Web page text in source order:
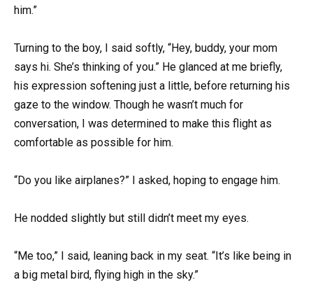
him.”
Turning to the boy, I said softly, “Hey, buddy, your mom
says hi. She’s thinking of you.” He glanced at me briefly,
his expression softening just a little, before returning his
gaze to the window. Though he wasn’t much for
conversation, I was determined to make this flight as
comfortable as possible for him.
“Do you like airplanes?” I asked, hoping to engage him.
He nodded slightly but still didn’t meet my eyes.
“Me too,” I said, leaning back in my seat. “It’s like being in
a big metal bird, flying high in the sky.”